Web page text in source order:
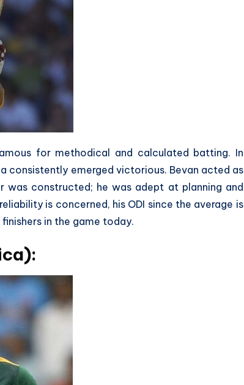
for methodical and calculated batting. In
consistently emerged victorious. Bevan acted as
was constructed; he was adept at planning and
is concerned, his ODI since the average is
in the game today.